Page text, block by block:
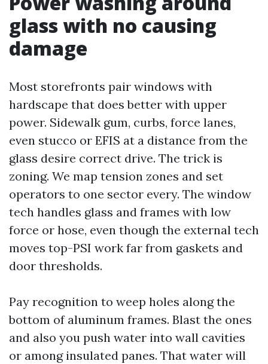
glass with no causing
damage
Most storefronts pair windows with
hardscape that does better with upper
power. Sidewalk gum, curbs, force lanes,
even stucco or EFIS at a distance from the
glass desire correct drive. The trick is
zoning. We map tension zones and set
operators to one sector every. The window
tech handles glass and frames with low
force or hose, even though the external tech
moves top-PSI work far from gaskets and
door thresholds.
Pay recognition to weep holes along the
bottom of aluminum frames. Blast the ones
and also you push water into wall cavities
or among insulated panes. That water will